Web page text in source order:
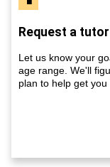
Request a tutor
Let us know your
age range. We'll
plan to help get you